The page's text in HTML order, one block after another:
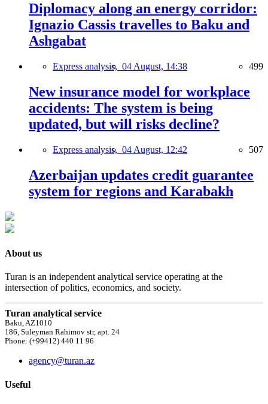
Diplomacy along an energy corridor:
Ignazio Cassis travelles to Baku and
Ashgabat
Express analysis, 04 August, 14:38 499
New insurance model for workplace
accidents: The system is being
updated, but will risks decline?
Express analysis, 04 August, 12:42 507
Azerbaijan updates credit guarantee
system for regions and Karabakh
About us
Turan is an independent analytical service operating at the
intersection of politics, economics, and society.
Turan analytical service
Baku, AZ1010
186, Suleyman Rahimov str, apt. 24
Phone: (+99412) 440 11 96
agency@turan.az
Useful